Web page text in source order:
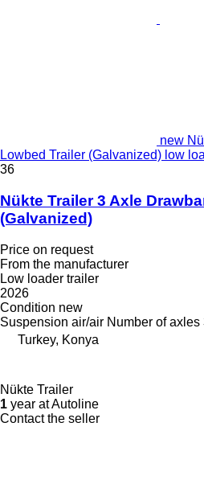
new
Lowbed Trailer (Galvanized) low
36
Nükte Trailer 3 Axle
(Galvanized)
Price on request
From the manufacturer
Low loader trailer
2026
Condition new
Suspension air/air Number of axles
Turkey, Konya
Nükte Trailer
1 year at Autoline
Contact the seller